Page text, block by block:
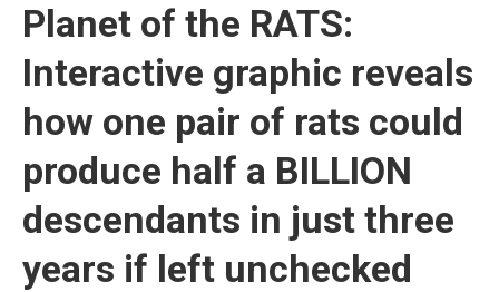
Planet of the RATS:
Interactive graphic reveals
how one pair of rats could
produce half a BILLION
descendants in just three
years if left unchecked